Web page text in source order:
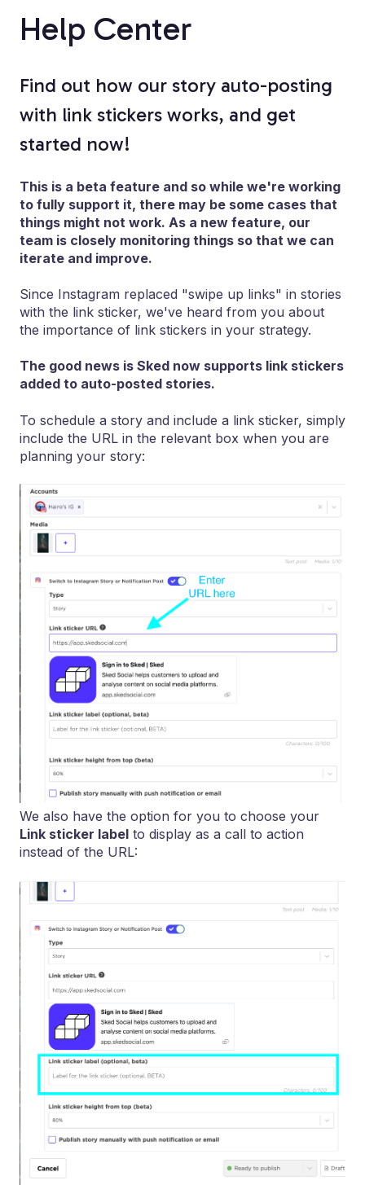
Help Center
Find out how our story auto-posting
with link stickers works, and get
started now!
This is a beta feature and so while we're working
to fully support it, there may be some cases that
things might not work. As a new feature, our
team is closely monitoring things so that we can
iterate and improve.
Since Instagram replaced "swipe up links" in stories
with the link sticker, we've heard from you about
the importance of link stickers in your strategy.
The good news is Sked now supports link stickers
added to auto-posted stories.
To schedule a story and include a link sticker, simply
include the URL in the relevant box when you are
planning your story:
We also have the option for you to choose your
Link sticker label to display as a call to action
instead of the URL: